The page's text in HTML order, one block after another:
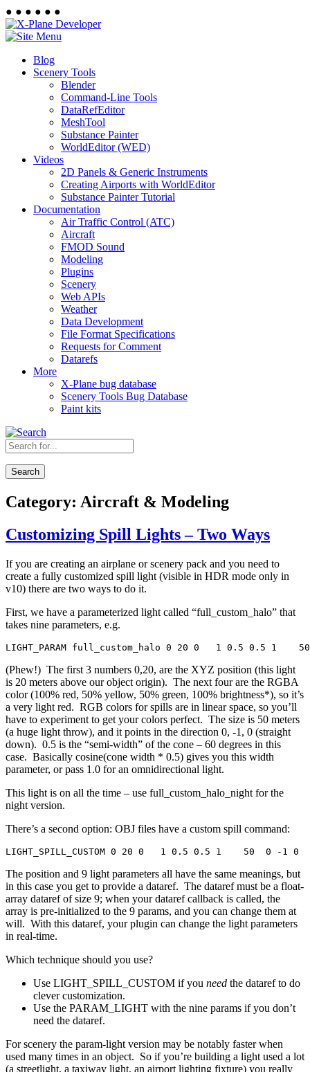
● ● ● ● ● ●
Blog
Scenery Tools
Blender
Command-Line Tools
DataRefEditor
MeshTool
Substance Painter
WorldEditor (WED)
Videos
2D Panels & Generic Instruments
Creating Airports with WorldEditor
Substance Painter Tutorial
Documentation
Air Traffic Control (ATC)
Aircraft
FMOD Sound
Modeling
Plugins
Scenery
Web APIs
Weather
Data Development
File Format Specifications
Requests for Comment
Datarefs
More
X-Plane bug database
Scenery Tools Bug Database
Paint kits
Search
Category: Aircraft & Modeling
Customizing Spill Lights – Two Ways
If you are creating an airplane or scenery pack and you need to
create a fully customized spill light (visible in HDR mode only in
v10) there are two ways to do it.
First, we have a parameterized light called “full_custom_halo” that
takes nine parameters, e.g.
LIGHT_PARAM full_custom_halo 0 20 0   1 0.5 0.5 1
(Phew!) The first 3 numbers 0,20, are the XYZ position (this light
is 20 meters above our object origin). The next four are the RGBA
color (100% red, 50% yellow, 50% green, 100% brightness*), so it’s
a very light red. RGB colors for spills are in linear space, so you’ll
have to experiment to get your colors perfect. The size is 50 meters
(a huge light throw), and it points in the direction 0, -1, 0 (straight
down). 0.5 is the “semi-width” of the cone – 60 degrees in this
case. Basically cosine(cone width * 0.5) gives you this width
parameter, or pass 1.0 for an omnidirectional light.
This light is on all the time – use full_custom_halo_night for the
night version.
There’s a second option: OBJ files have a custom spill command:
LIGHT_SPILL_CUSTOM 0 20 0   1 0.5 0.5 1    50  0 -1
The position and 9 light parameters all have the same meanings, but
in this case you get to provide a dataref. The dataref must be a float-
array dataref of size 9; when your dataref callback is called, the
array is pre-initialized to the 9 params, and you can change them at
will. With this dataref, your plugin can change the light parameters
in real-time.
Which technique should you use?
Use LIGHT_SPILL_CUSTOM if you need the dataref to do
clever customization.
Use the PARAM_LIGHT with the nine params if you don’t
need the dataref.
For scenery the param-light version may be notably faster when
used many times in an object. So if you’re building a light used a lot
(a streetlight, a taxiway light, an airport lighting fixture) you really